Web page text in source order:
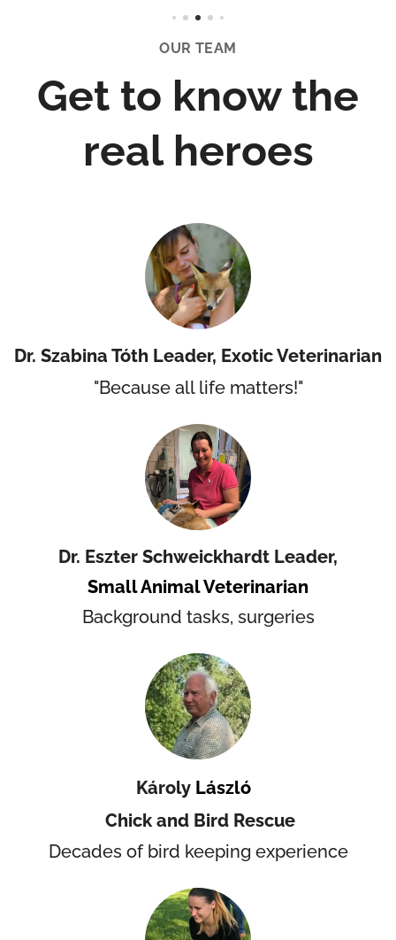
OUR TEAM
Get to know the
real heroes
Dr. Szabina Tóth Leader, Exotic Veterinarian
"Because all life matters!"
Dr. Eszter Schweickhardt Leader,
Small Animal Veterinarian
Background tasks, surgeries
Károly László
Chick and Bird Rescue
Decades of bird keeping experience